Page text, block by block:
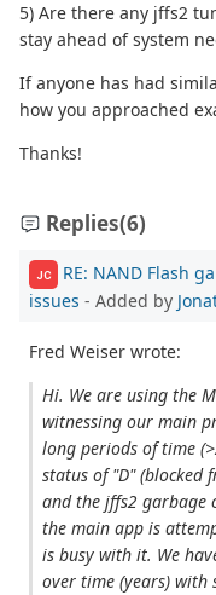
5) Are there any jffs2
stay ahead of system
If anyone has had
how you approached
Thanks!
Replies(6)
JC
RE: NAND Flash
issues - Added by
Fred Weiser wrote:
Hi. We are using the
witnessing our main
long periods of time
status of "D" (blocked
and the jffs2 garbage
the main app is
is busy with it. We
over time (years)